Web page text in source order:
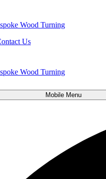
Wood Turning
Us
Wood Turning
Mobile Menu